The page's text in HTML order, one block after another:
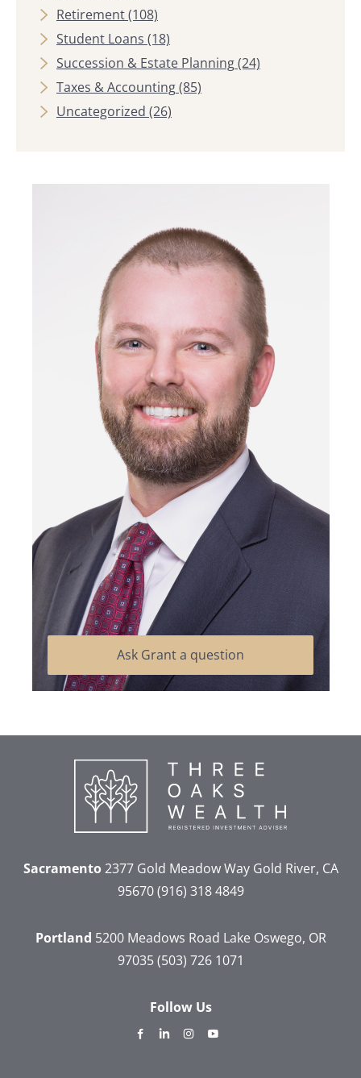
Retirement(108)
Student Loans (18)
Succession & Estate Planning(24)
Taxes & Accounting(85)
Uncategorized (26)
Ask Grant a question
Sacramento2377 Gold Meadow WayGold River, CA
95670 (916) 318 4849
Portland 5200 Meadows Road Lake Oswego, OR
97035 (503) 726 1071
Follow Us
dashicons-
dashicons-dashicons-